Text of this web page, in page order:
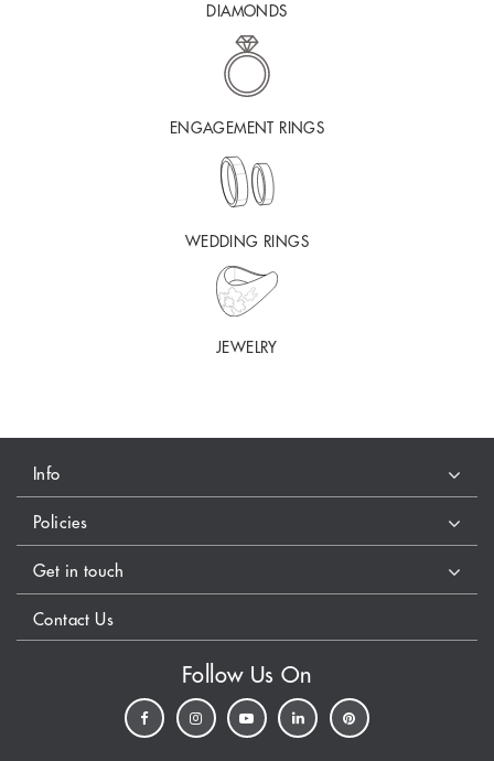
DIAMONDS
ENGAGEMENT RINGS
WEDDING RINGS
JEWELRY
Info
Policies
Get in touch
Contact Us
Follow Us On